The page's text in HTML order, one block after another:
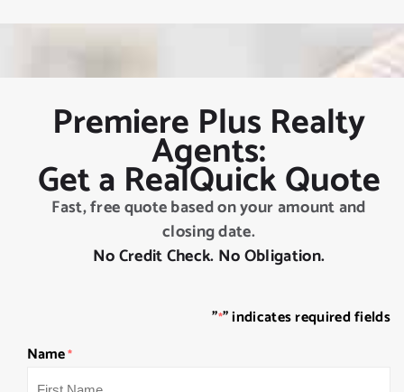
Premiere Plus Realty
Agents:
Get a RealQuick Quote
Fast, free quote based on your amount and
closing date.
No Credit Check. No Obligation.
"*" indicates required fields
Name*